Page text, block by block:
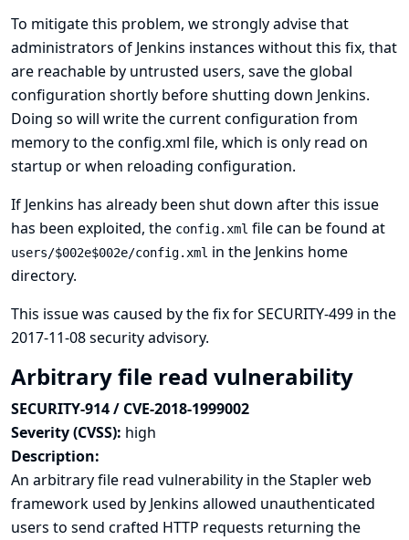
To mitigate this problem, we strongly advise that
administrators of Jenkins instances without this fix, that
are reachable by untrusted users, save the global
configuration shortly before shutting down Jenkins.
Doing so will write the current configuration from
memory to the config.xml file, which is only read on
startup or when reloading configuration.
If Jenkins has already been shut down after this issue
has been exploited, the config.xml file can be found at
users/$002e$002e/config.xml in the Jenkins home
directory.
This issue was caused by the fix forSECURITY-499 in the
2017-11-08 security advisory.
Arbitrary file read vulnerability
SECURITY-914 / CVE-2018-1999002
Severity (CVSS): high
Description:
An arbitrary file read vulnerability in the Stapler web
framework used by Jenkins allowed unauthenticated
users to send crafted HTTP requests returning the